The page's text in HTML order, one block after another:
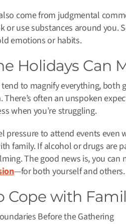
come from judgmental
or use substances around you.
emotions or habits.
Holidays Can
to magnify everything, both
There’s often an unspoken
when you’re struggling.
pressure to attend events even
family. If alcohol or drugs are
The good news is, you
—for both yourself and others.
Cope with
Before the Gathering